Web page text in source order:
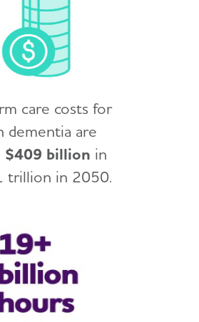
care costs for
dementia are
$409 billion in
trillion in 2050.